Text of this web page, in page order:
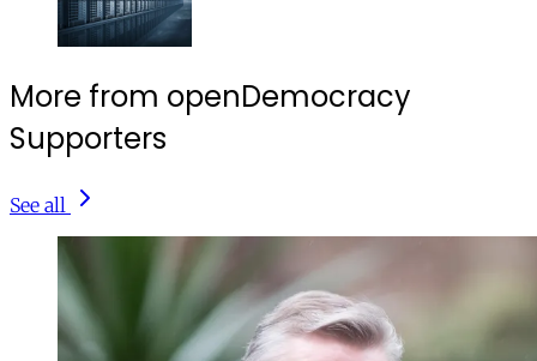
More from openDemocracy
Supporters
See all